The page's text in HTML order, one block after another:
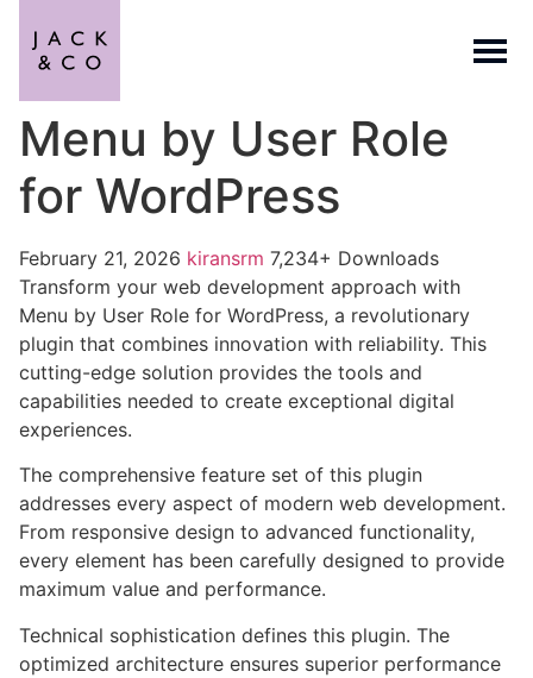
Menu by User Role
for WordPress
February 21, 2026 kiransrm 7,234+ Downloads
Transform your web development approach with
Menu by User Role for WordPress, a revolutionary
plugin that combines innovation with reliability. This
cutting-edge solution provides the tools and
capabilities needed to create exceptional digital
experiences.
The comprehensive feature set of this plugin
addresses every aspect of modern web development.
From responsive design to advanced functionality,
every element has been carefully designed to provide
maximum value and performance.
Technical sophistication defines this plugin. The
optimized architecture ensures superior performance